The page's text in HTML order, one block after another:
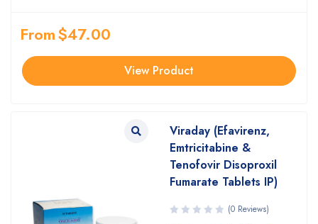
From$47.00
View Product
Viraday (Efavirenz,
Emtricitabine &
Tenofovir Disoproxil
Fumarate Tablets IP)
(0 Reviews)